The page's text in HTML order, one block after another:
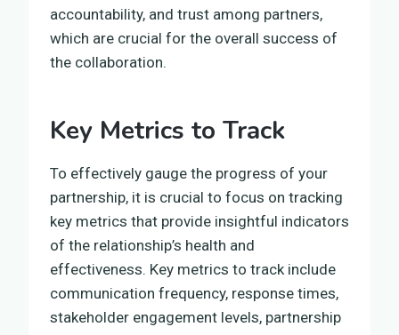
accountability, and trust among partners,
which are crucial for the overall success of
the collaboration.
Key Metrics to Track
To effectively gauge the progress of your
partnership, it is crucial to focus on tracking
key metrics that provide insightful indicators
of the relationship’s health and
effectiveness. Key metrics to track include
communication frequency, response times,
stakeholder engagement levels, partnership